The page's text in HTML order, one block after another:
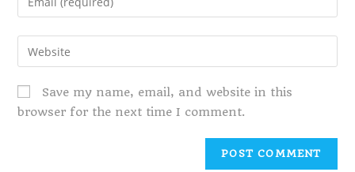
Save my name, email, and website in this
browser for the next time I comment.